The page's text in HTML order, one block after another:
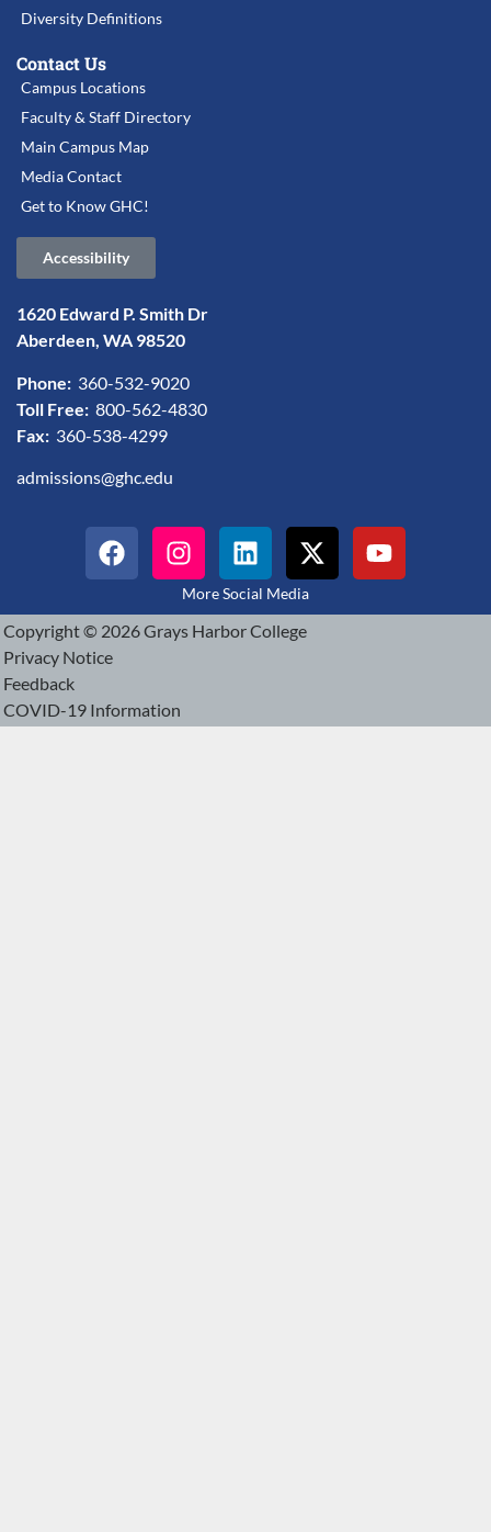
Diversity Definitions
Contact Us
Campus Locations
Faculty & Staff Directory
Main Campus Map
Media Contact
Get to Know GHC!
Accessibility
1620 Edward P. Smith Dr
Aberdeen, WA 98520
Phone: 360-532-9020
Toll Free: 800-562-4830
Fax: 360-538-4299
admissions@ghc.edu
More Social Media
Copyright © 2026 Grays Harbor College
Privacy Notice
Feedback
COVID-19 Information